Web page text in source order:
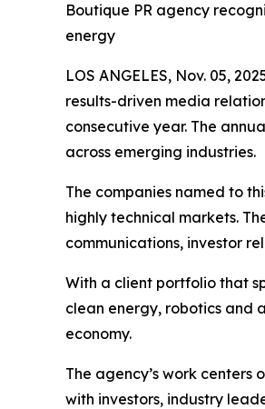
Boutique PR agency
energy
LOS ANGELES, Nov. 05,
results-driven media
consecutive year. The
across emerging industries.
The companies named to
highly technical markets.
communications, investor
With a client portfolio that
clean energy, robotics and
economy.
The agency’s work
with investors, industry